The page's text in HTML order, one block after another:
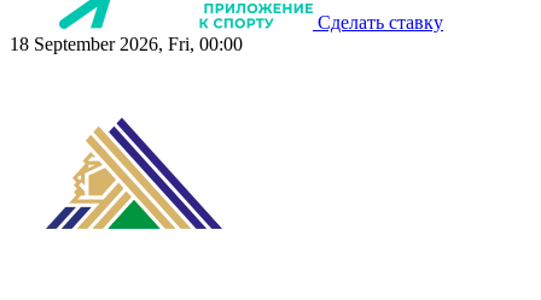
Сделать ставку
18 September 2026, Fri, 00:00